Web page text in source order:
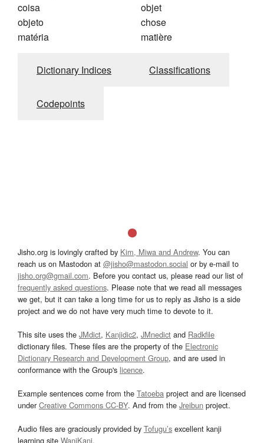
coisa
objeto
matéria
objet
chose
matière
Dictionary Indices Classifications
Codepoints
Jisho.org is lovingly crafted by Kim, Miwa and Andrew. You can
reach us on Mastodon at @jisho@mastodon.social or by e-mail to
jisho.org@gmail.com. Before you contact us, please read our list of
frequently asked questions. Please note that we read all messages
we get, but it can take a long time for us to reply as Jisho is a side
project and we do not have very much time to devote to it.
This site uses the JMdict, Kanjidic2, JMnedict and Radkfile
dictionary files. These files are the property of the Electronic
Dictionary Research and Development Group, and are used in
conformance with the Group's licence.
Example sentences come from the Tatoeba project and are licensed
underCreative Commons CC-BY. And from the Jreibun project.
Audio files are graciously provided by Tofugu’s excellent kanji
learning site WaniKani.